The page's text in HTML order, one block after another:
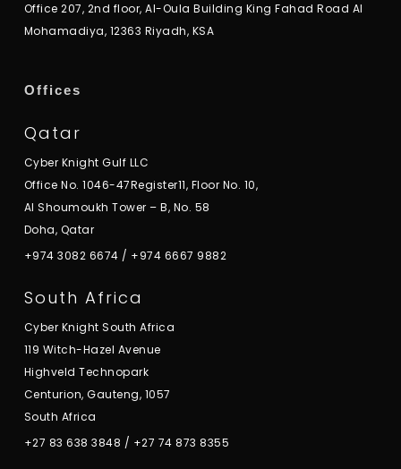
Office 207, 2nd floor, Al-Oula Building King Fahad Road Al
Mohamadiya, 12363 Riyadh, KSA
Offices
Qatar
Cyber Knight Gulf LLC
Office No. 1046-47Register11, Floor No. 10,
Al Shoumoukh Tower – B, No. 58
Doha, Qatar
+974 3082 6674 / +974 6667 9882
South Africa
Cyber Knight South Africa
119 Witch-Hazel Avenue
Highveld Technopark
Centurion, Gauteng, 1057
South Africa
+27 83 638 3848 / +27 74 873 8355